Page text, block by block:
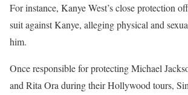
For instance, Kanye West’s close protection
suit against Kanye, alleging physical and
him.
Once responsible for protecting Michael
and Rita Ora during their Hollywood tours,